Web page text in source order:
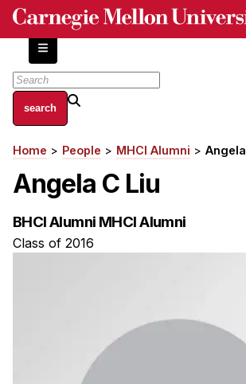
Skip
content
About
Centers and Labs
Facilities and Resources
Independent Study
Ph.D. in HCI
Breadcrumb
Home People MHCI Alumni
Angela C Liu
BHCI Alumni MHCI Alumni
Class of 2016